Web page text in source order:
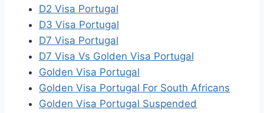
D2 Visa Portugal
D3 Visa Portugal
D7 Visa Portugal
D7 Visa Vs Golden Visa Portugal
Golden Visa Portugal
Golden Visa Portugal For South Africans
Golden Visa Portugal Suspended